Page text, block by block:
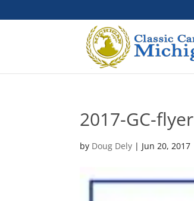
2017-GC-flyer
by Doug Dely | Jun 20, 2017